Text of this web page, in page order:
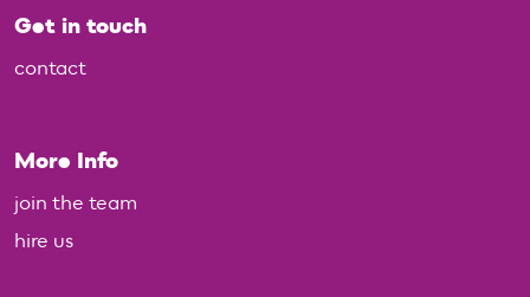
Get in touch
contact
More Info
join the team
hire us